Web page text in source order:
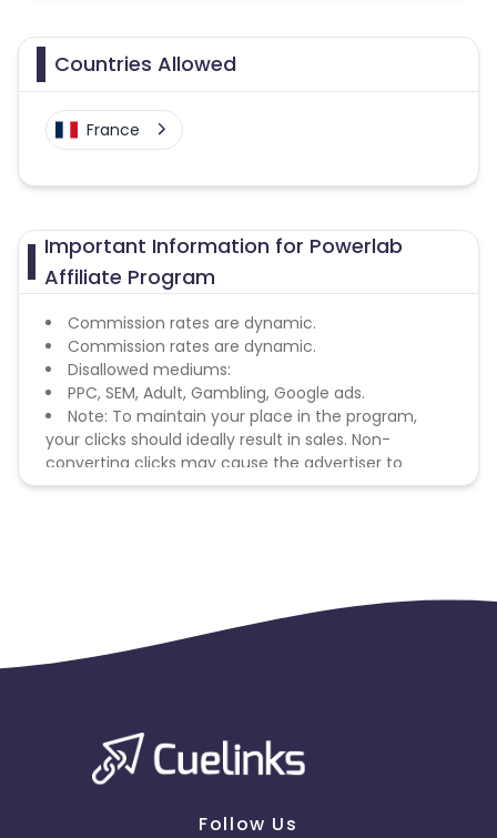
Countries Allowed
France
Important Information for Powerlab
Affiliate Program
Commission rates are dynamic.
Commission rates are dynamic.
Disallowed mediums:
PPC, SEM, Adult, Gambling, Google ads.
Note: To maintain your place in the program,
your clicks should ideally result in sales. Non-
converting clicks may cause the advertiser to
remove you from the program.
Follow Us